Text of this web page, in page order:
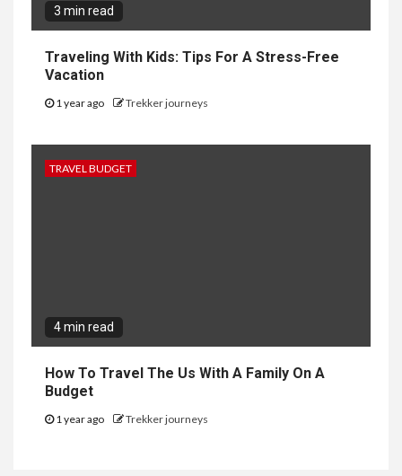
3 min read
Traveling With Kids: Tips For A Stress-Free
Vacation
1 year ago Trekker journeys
TRAVEL BUDGET
4 min read
How To Travel The Us With A Family On A
Budget
1 year ago Trekker journeys